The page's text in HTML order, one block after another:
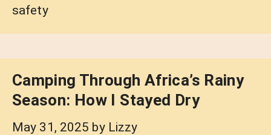
safety
Camping Through Africa’s Rainy
Season: How I Stayed Dry
May 31, 2025 by Lizzy